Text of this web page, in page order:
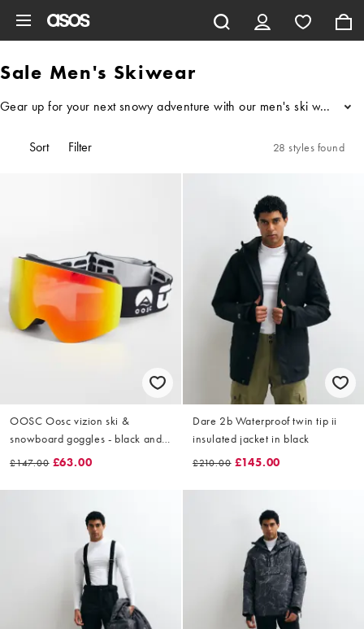
Sale Men's Skiwear
Gear up for your next snowy adventure with our men's ski wear
...
Sort Filter 28 styles found
OOSC Oosc vizion ski &
snowboard goggles - black and
white in black
£147.00 £63.00
Dare 2b Waterproof twin tip ii
insulated jacket in black
£210.00 £145.00